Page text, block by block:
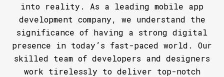
into reality. As a leading mobile app
development company, we understand the
significance of having a strong digital
presence in today’s fast-paced world. Our
skilled team of developers and designers
work tirelessly to deliver top-notch